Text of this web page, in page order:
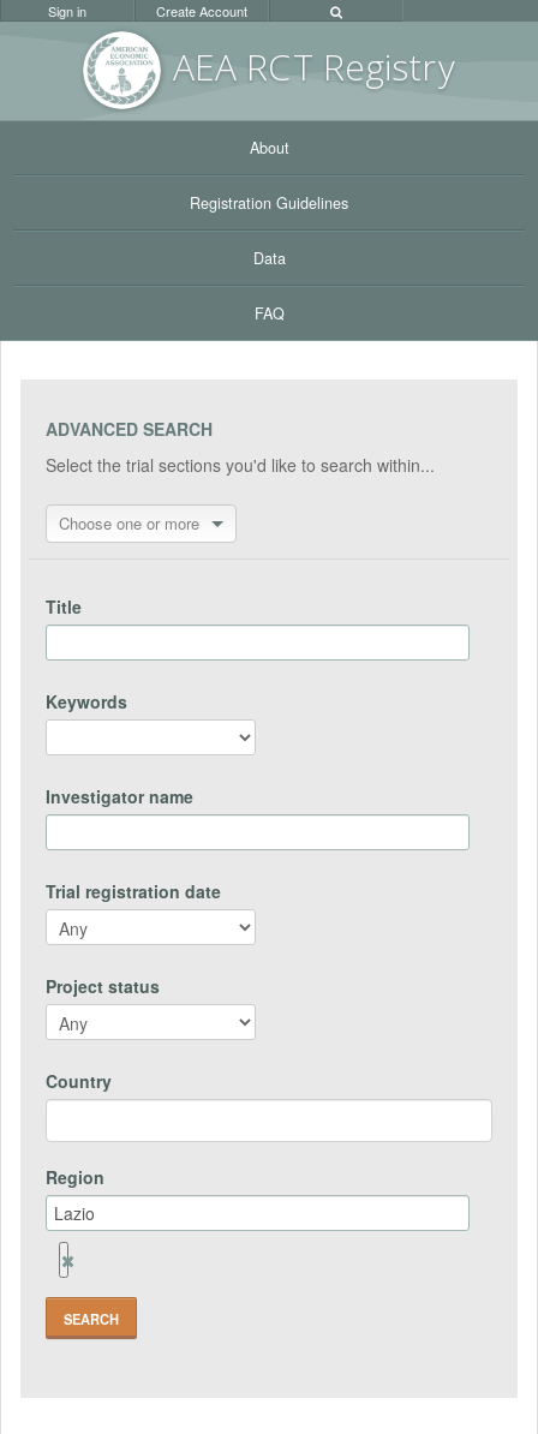
AEA RCT Registry
Sign in Create Account
About
Registration Guidelines
Data
FAQ
ADVANCED SEARCH
Select the trial sections you'd like to search within...
Choose one or more
Title
Keywords
Investigator name
Trial registration date
Project status
Country
Region
Remove
Region
Field